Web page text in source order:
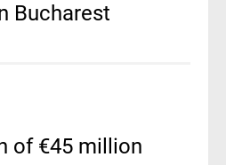
Bucharest
of €45 million